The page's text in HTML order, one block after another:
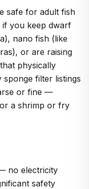
safe for adult fish
if you keep dwarf
nano fish (like
or are raising
physically
sponge filter listings
or fine —
a shrimp or fry
no electricity
safety